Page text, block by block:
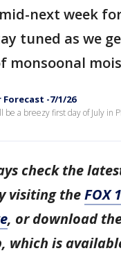
next week
tuned as we
monsoonal
-7/1/26
be a breezy first day of July in
check the
visiting theFOX
, or download
which is